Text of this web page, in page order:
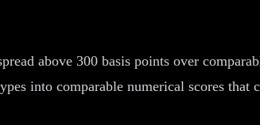
above 300 basis points over
into comparable numerical scores that